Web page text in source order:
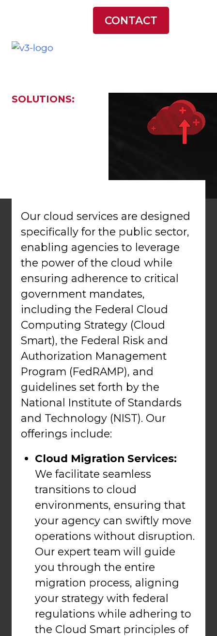
CONTACT
SOLUTIONS:
Our cloud services are designed
specifically for the public sector,
enabling agencies to leverage
the power of the cloud while
ensuring adherence to critical
government mandates,
including the Federal Cloud
Computing Strategy (Cloud
Smart), the Federal Risk and
Authorization Management
Program (FedRAMP), and
guidelines set forth by the
National Institute of Standards
and Technology (NIST). Our
offerings include:
Cloud Migration Services:
We facilitate seamless
transitions to cloud
environments, ensuring that
your agency can swiftly move
operations without disruption.
Our expert team will guide
you through the entire
migration process, aligning
your strategy with federal
regulations while adhering to
the Cloud Smart principles of